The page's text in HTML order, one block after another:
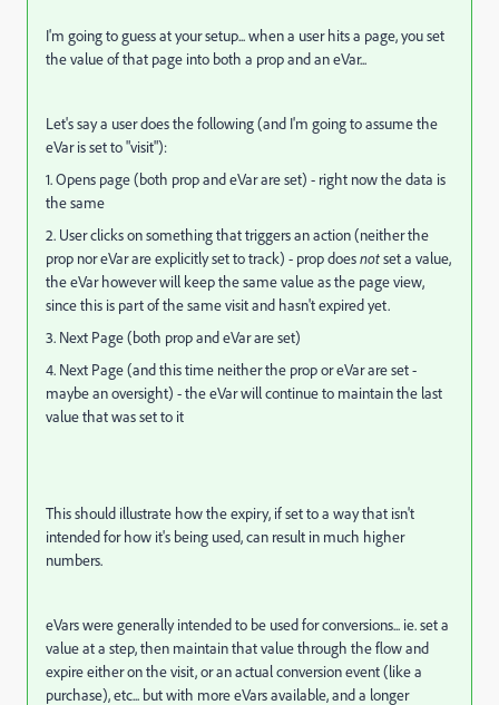
I'm going to guess at your setup... when a user hits a page, you set
the value of that page into both a prop and an eVar...
Let's say a user does the following (and I'm going to assume the
eVar is set to "visit"):
1. Opens page (both prop and eVar are set) - right now the data is
the same
2. User clicks on something that triggers an action (neither the
prop nor eVar are explicitly set to track) - prop doesnotset a value,
the eVar however will keep the same value as the page view,
since this is part of the same visit and hasn't expired yet.
3. Next Page (both prop and eVar are set)
4. Next Page (and this time neither the prop or eVar are set -
maybe an oversight) - the eVar will continue to maintain the last
value that was set to it
This should illustrate how the expiry, if set to a way that isn't
intended for how it's being used, can result in much higher
numbers.
eVars were generally intended to be used for conversions... ie. set a
value at a step, then maintain that value through the flow and
expire either on the visit, or an actual conversion event (like a
purchase), etc... but with more eVars available, and a longer